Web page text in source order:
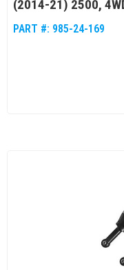
(2014-21) 2500,
PART #: 985-24-169